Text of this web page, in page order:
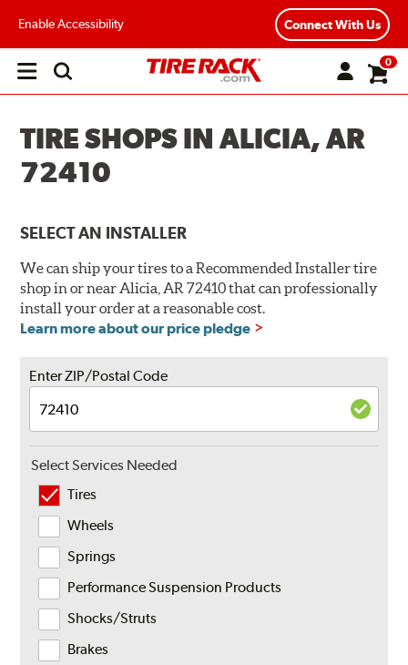
Enable Accessibility Connect With Us
Open
0
TIRE SHOPS IN ALICIA, AR
72410
SELECT AN INSTALLER
We can ship your tires to a Recommended Installer tire
shop in or near Alicia, AR 72410 that can professionally
install your order at a reasonable cost.
Learn more about our price pledge
Enter ZIP/Postal Code
Select Services Needed
Tires
Wheels
Springs
Performance Suspension Products
Shocks/Struts
Brakes